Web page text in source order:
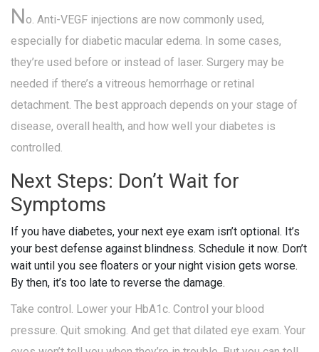
No. Anti-VEGF injections are now commonly used,
especially for diabetic macular edema. In some cases,
they’re used before or instead of laser. Surgery may be
needed if there’s a vitreous hemorrhage or retinal
detachment. The best approach depends on your stage of
disease, overall health, and how well your diabetes is
controlled.
Next Steps: Don’t Wait for
Symptoms
If you have diabetes, your next eye exam isn’t optional. It’s
your best defense against blindness. Schedule it now. Don’t
wait until you see floaters or your night vision gets worse.
By then, it’s too late to reverse the damage.
Take control. Lower your HbA1c. Control your blood
pressure. Quit smoking. And get that dilated eye exam. Your